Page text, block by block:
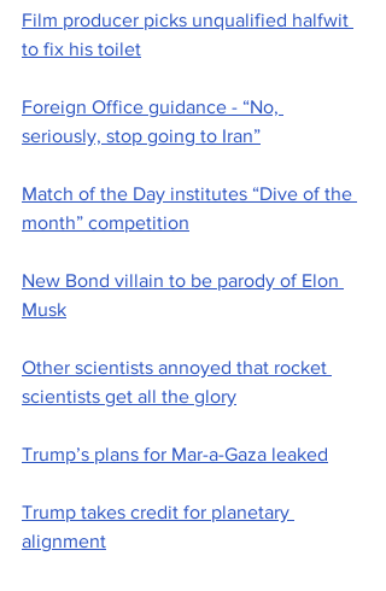
Film producer picks unqualified halfwit
to fix his toilet
Foreign Office guidance - “No,
seriously, stop going to Iran”
Match of the Day institutes “Dive of the
month” competition
New Bond villain to be parody of Elon
Musk
Other scientists annoyed that rocket
scientists get all the glory
Trump’s plans for Mar-a-Gaza leaked
Trump takes credit for planetary
alignment